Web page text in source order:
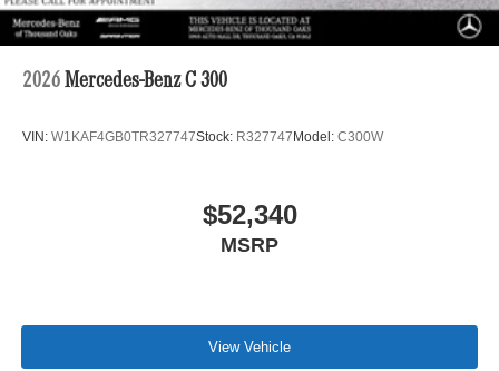
2026 Mercedes-Benz C 300
VIN: W1KAF4GB0TR327747Stock: R327747 Model: C300W
$52,340
MSRP
View Vehicle